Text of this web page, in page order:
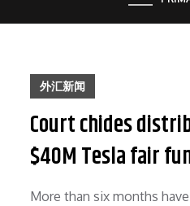
外汇新闻
Court chides
$40M Tesla fair
More than six months